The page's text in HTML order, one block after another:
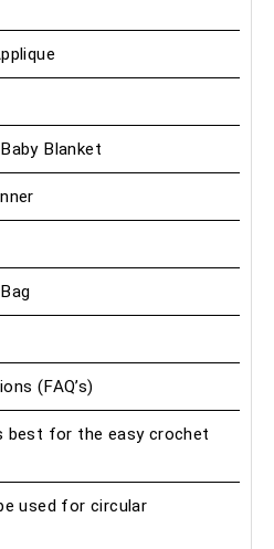
Blanket
(FAQ’s)
best for the easy crochet
used for circular